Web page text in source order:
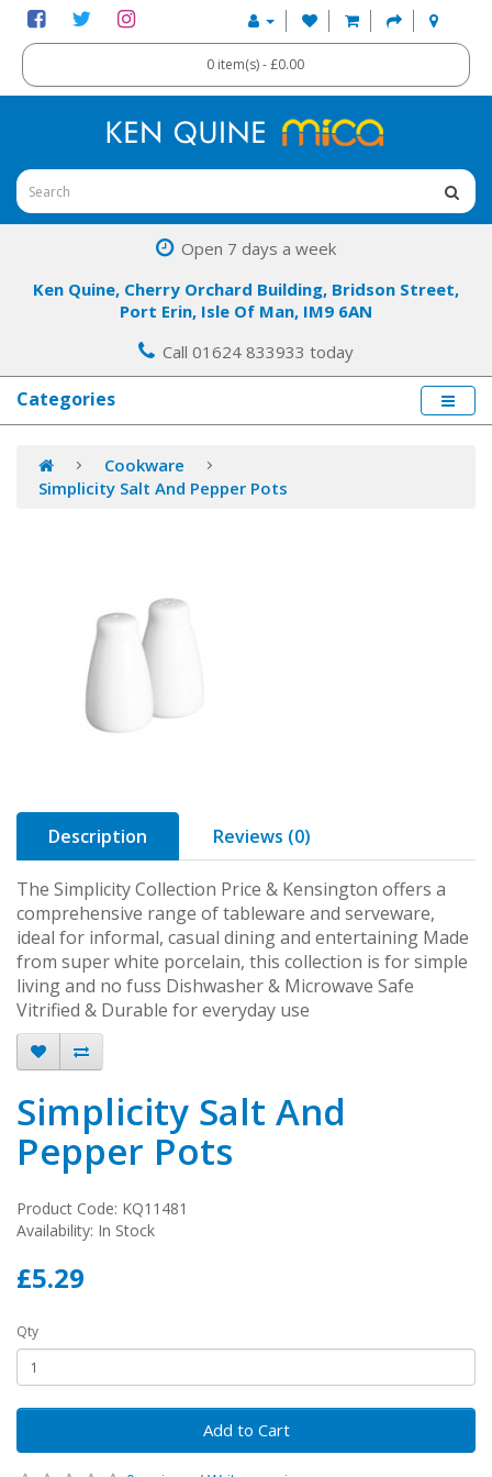
0 item(s) - £0.00
Open 7 days a week
Ken Quine, Cherry Orchard Building, Bridson Street,
Port Erin, Isle Of Man, IM9 6AN
Call 01624 833933 today
Categories
Cookware
Simplicity Salt And Pepper Pots
Description Reviews (0)
The Simplicity Collection Price & Kensington offers a
comprehensive range of tableware and serveware,
ideal for informal, casual dining and entertaining Made
from super white porcelain, this collection is for simple
living and no fuss Dishwasher & Microwave Safe
Vitrified & Durable for everyday use
Simplicity Salt And
Pepper Pots
Product Code: KQ11481
Availability: In Stock
£5.29
Qty
Add to Cart